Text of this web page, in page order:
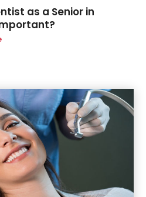
as a Senior in